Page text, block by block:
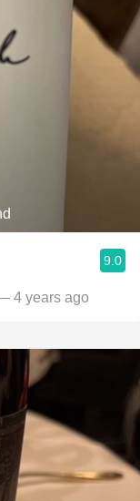
9.0
4 years ago